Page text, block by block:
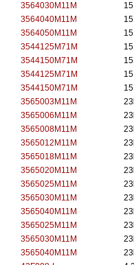
3564030M11M
3564040M11M
3564050M11M
3544125M71M
3544150M71M
3544125M71M
3544150M71M
3565003M11M
3565006M11M
3565008M11M
3565012M11M
3565018M11M
3565020M11M
3565025M11M
3565030M11M
3565040M11M
3565025M11M
3565030M11M
3565040M11M